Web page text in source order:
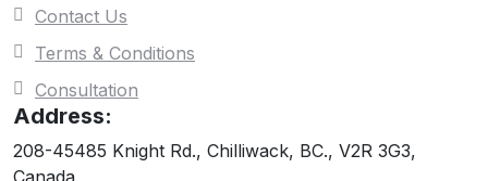
Contact Us
Terms & Conditions
Consultation
Address:
208-45485 Knight Rd., Chilliwack, BC., V2R 3G3,
Canada